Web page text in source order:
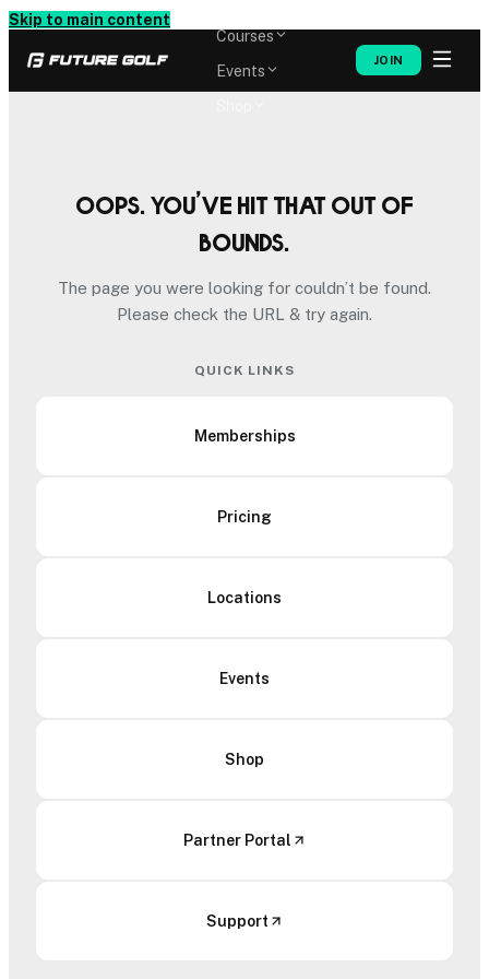
Skip to main content
Courses
Events
JOIN
Oops. You’ve hit that out of
bounds.
The page you were looking for couldn’t be found.
Please check the URL & try again.
QUICK LINKS
Memberships
Pricing
Locations
Events
Shop
Partner Portal
Support